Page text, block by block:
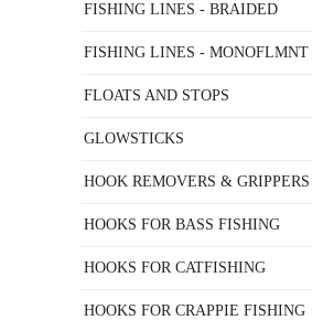
FISHING LINES - BRAIDED
FISHING LINES - MONOFLMNT
FLOATS AND STOPS
GLOWSTICKS
HOOK REMOVERS & GRIPPERS
HOOKS FOR BASS FISHING
HOOKS FOR CATFISHING
HOOKS FOR CRAPPIE FISHING